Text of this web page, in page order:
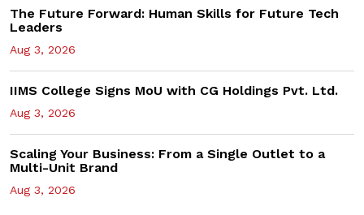
The Future Forward: Human Skills for Future Tech
Leaders
Aug 3, 2026
IIMS College Signs MoU with CG Holdings Pvt. Ltd.
Aug 3, 2026
Scaling Your Business: From a Single Outlet to a
Multi-Unit Brand
Aug 3, 2026